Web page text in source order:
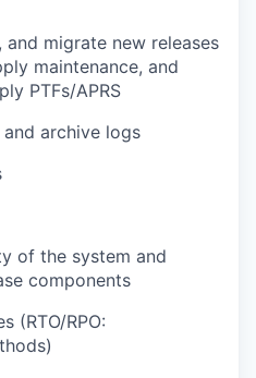
migrate new releases
maintenance, and
PTFs/APRS
archive logs
of the system and
components
(RTO/RPO: